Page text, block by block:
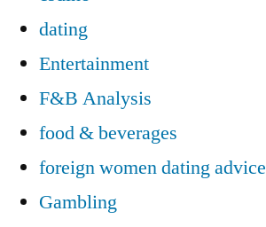
dating
Entertainment
F&B Analysis
food & beverages
foreign women dating advice
Gambling